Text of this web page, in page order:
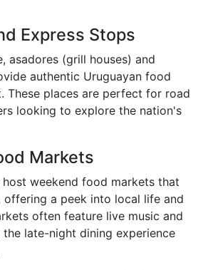
Express Stops
asadores (grill houses) and
authentic Uruguayan food
These places are perfect for road
looking to explore the nation's
Markets
weekend food markets that
offering a peek into local life and
often feature live music and
the late-night dining experience